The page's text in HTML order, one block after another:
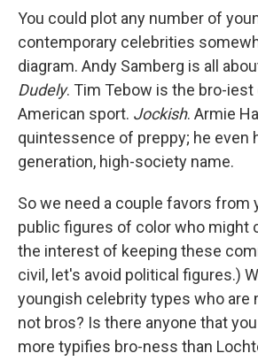
You could plot any number of
contemporary celebrities
diagram. Andy Samberg is all
Dudely. Tim Tebow is the bro-iest
American sport. Jockish. Armie
quintessence of preppy; he even
generation, high-society name.
So we need a couple favors from
public figures of color who might
the interest of keeping these
civil, let's avoid political figures.)
youngish celebrity types who are
not bros? Is there anyone that
more typifies bro-ness than